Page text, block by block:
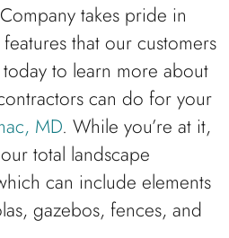
takes pride in
that our customers
to learn more about
can do for your
MD. While you’re at it,
total landscape
can include elements
gazebos, fences, and